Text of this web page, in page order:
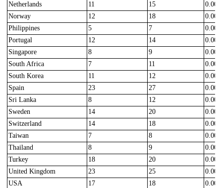
Netherlands
11 15
Norway
12 18
Philippines
5 7
Portugal
12 14
Singapore
8 9
South Africa
7 11
South Korea
11 12
Spain
23 27
Sri Lanka
8 12
Sweden
14 20
Switzerland
14 18
Taiwan
7 8
Thailand
8 9
Turkey
18 20
United Kingdom
23 25
USA
17 18